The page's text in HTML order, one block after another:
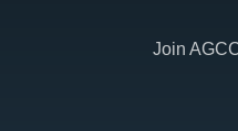
Join